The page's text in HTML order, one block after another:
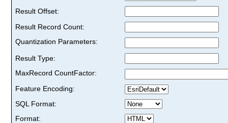
Result Offset:
Result Record Count:
Quantization Parameters:
Result Type:
MaxRecord CountFactor:
Feature Encoding:
SQL Format:
Format: